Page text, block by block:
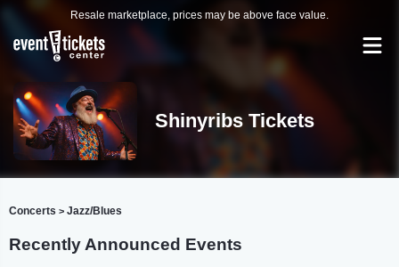
Resale marketplace, prices may be above face value.
Shinyribs Tickets
Concerts > Jazz/Blues
Recently Announced Events